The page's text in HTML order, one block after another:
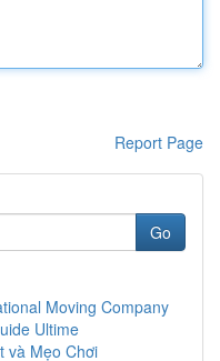
Report Page
Go
Moving Company
Ultime
và Mẹo Chơi